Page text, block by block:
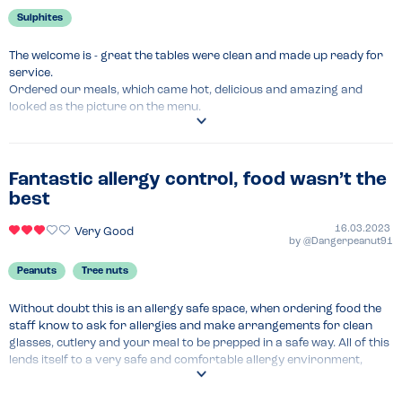
Sulphites
The welcome is - great the tables were clean and made up ready for
service.
Ordered our meals, which came hot, delicious and amazing and
looked as the picture on the menu.
our desserts.
Menu Top Tips
Ok
Wouldn't change a thing the staff service are sooooo good
The burger stack
Fantastic allergy control, food wasn’t the
best
Very Good
16.03.2023
by @Dangerpeanut91
Peanuts Tree nuts
Without doubt this is an allergy safe space, when ordering food the
staff know to ask for allergies and make arrangements for clean
glasses, cutlery and your meal to be prepped in a safe way. All of this
lends itself to a very safe and comfortable allergy environment,
especially if you have young children. We came to this chain of